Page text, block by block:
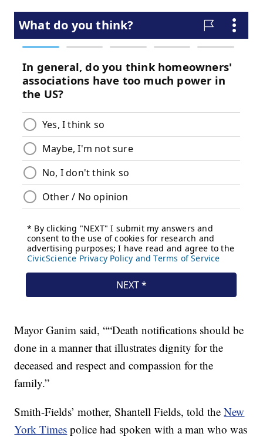
Mayor Ganim said, ““Death notifications should be
done in a manner that illustrates dignity for the
deceased and respect and compassion for the
family.”
Smith-Fields’ mother, Shantell Fields, told theNew
York Times police had spoken with a man who was